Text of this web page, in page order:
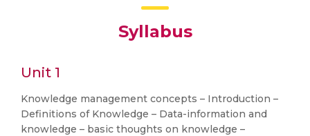
Syllabus
Unit 1
Knowledge management concepts – Introduction –
Definitions of Knowledge – Data-information and
knowledge – basic thoughts on knowledge –